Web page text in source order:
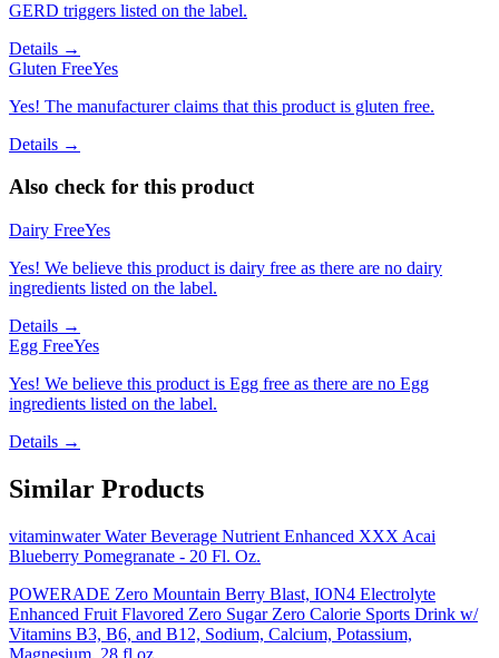
GERD triggers listed on the label.
Details →
Gluten FreeYes
Yes! The manufacturer claims that this product is gluten free.
Details →
Also check for this product
Dairy FreeYes
Yes! We believe this product is dairy free as there are no dairy
ingredients listed on the label.
Details →
Egg FreeYes
Yes! We believe this product is Egg free as there are no Egg
ingredients listed on the label.
Details →
Similar Products
vitaminwater Water Beverage Nutrient Enhanced XXX Acai
Blueberry Pomegranate - 20 Fl. Oz.
POWERADE Zero Mountain Berry Blast, ION4 Electrolyte
Enhanced Fruit Flavored Zero Sugar Zero Calorie Sports Drink w/
Vitamins B3, B6, and B12, Sodium, Calcium, Potassium,
Magnesium, 28 fl oz